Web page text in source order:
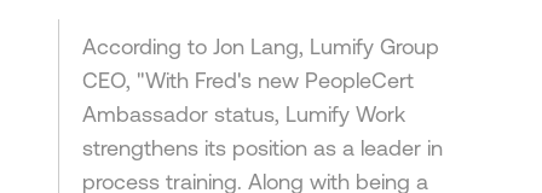
According to Jon Lang, Lumify Group
CEO, "With Fred's new PeopleCert
Ambassador status, Lumify Work
strengthens its position as a leader in
process training. Along with being a